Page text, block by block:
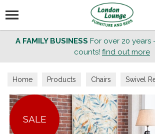
A FAMILY BUSINESS For over 20 years
counts! find out more
Home Products Chairs Swivel
SALE